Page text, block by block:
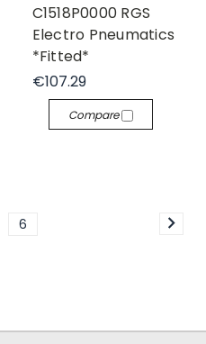
C1518P0000 RGS
Electro Pneumatics
*Fitted*
€107.29
Compare
6